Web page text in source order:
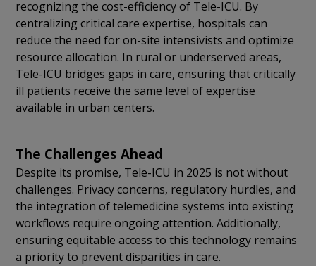
recognizing the cost-efficiency of Tele-ICU. By
centralizing critical care expertise, hospitals can
reduce the need for on-site intensivists and optimize
resource allocation. In rural or underserved areas,
Tele-ICU bridges gaps in care, ensuring that critically
ill patients receive the same level of expertise
available in urban centers.
The Challenges Ahead
Despite its promise, Tele-ICU in 2025 is not without
challenges. Privacy concerns, regulatory hurdles, and
the integration of telemedicine systems into existing
workflows require ongoing attention. Additionally,
ensuring equitable access to this technology remains
a priority to prevent disparities in care.